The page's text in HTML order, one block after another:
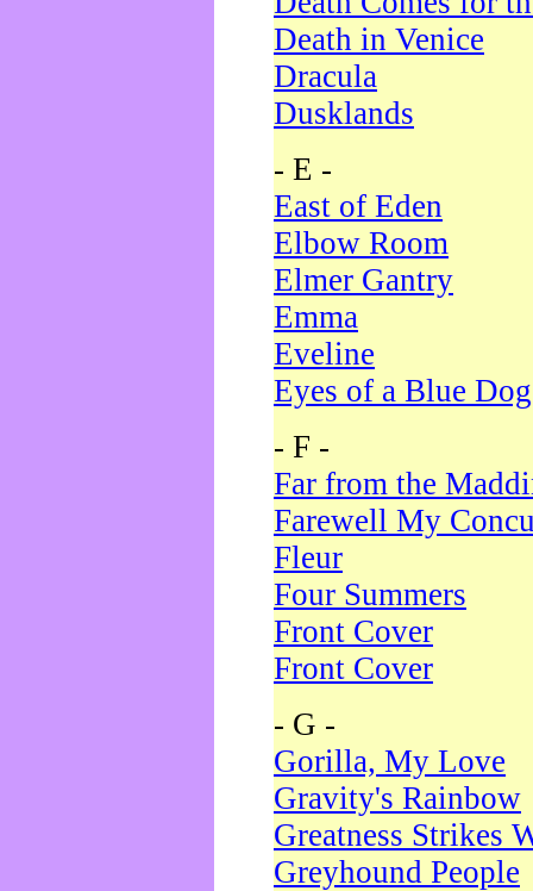
Death in Venice
Dracula
Dusklands
- E -
East of Eden
Elbow Room
Elmer Gantry
Emma
Eveline
Eyes of a Blue Dog
- F -
Far from the
Farewell My
Fleur
Four Summers
Front Cover
Front Cover
- G -
Gorilla, My Love
Gravity's Rainbow
Greatness Strikes
Greyhound People